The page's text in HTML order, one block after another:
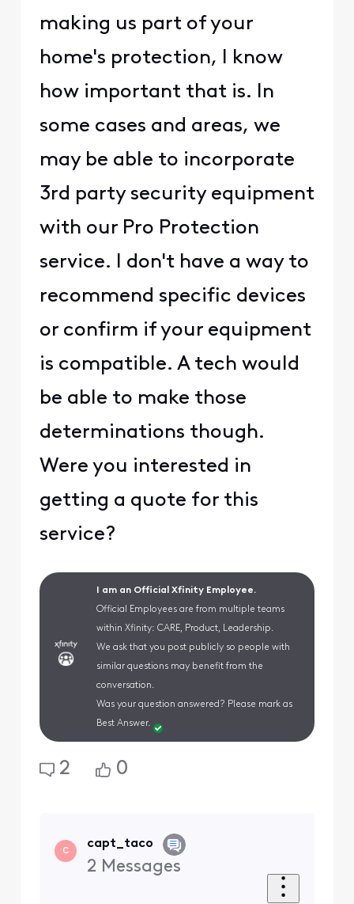
making us part of your
home's protection, I know
how important that is. In
some cases and areas, we
may be able to incorporate
3rd party security equipment
with our Pro Protection
service. I don't have a way to
recommend specific devices
or confirm if your equipment
is compatible. A tech would
be able to make those
determinations though.
Were you interested in
getting a quote for this
service?
I am an Official Xfinity Employee.
Official Employees are from multiple teams
within Xfinity: CARE, Product, Leadership.
We ask that you post publicly so people with
similar questions may benefit from the
conversation.
Was your question answered? Please mark as
Best Answer.
2 0
C
capt_taco
2 Messages